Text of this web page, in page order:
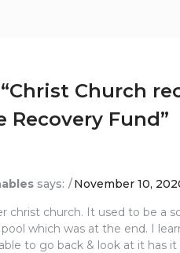
Christ Church
Recovery Fund”
says:
November 10,
christ church. It used to be a
which was at the end. I
to go back & look at it has it